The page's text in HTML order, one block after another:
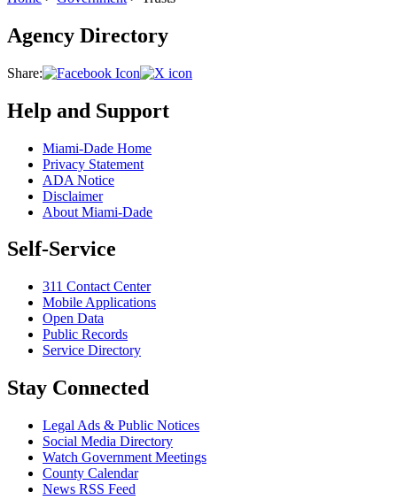
Agency Directory
Share:
Help and Support
Miami-Dade Home
Privacy Statement
ADA Notice
Disclaimer
About Miami-Dade
Self-Service
311 Contact Center
Mobile Applications
Open Data
Public Records
Service Directory
Stay Connected
Legal Ads & Public Notices
Social Media Directory
Watch Government Meetings
County Calendar
News RSS Feed